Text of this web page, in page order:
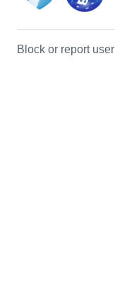
Block or report user